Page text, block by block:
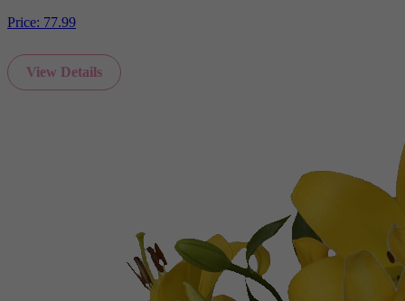
Price: 77.99
View Details